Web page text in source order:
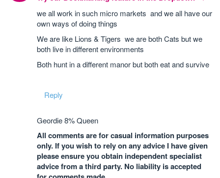
we all work in such micro markets and we all have our
own ways of doing things
We are like Lions & Tigers we are both Cats but we
both live in different environments
Both hunt in a different manor but both eat and survive
Reply
Geordie 8% Queen
All comments are for casual information purposes
only. If you wish to rely on any advice I have given
please ensure you obtain independent specialist
advice from a third party. No liability is accepted